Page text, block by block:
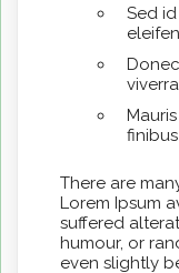
Sed
There are
Lorem Ipsum
suffered
humour, or
even slightly